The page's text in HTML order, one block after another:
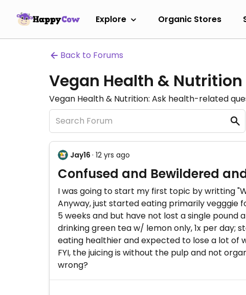
Explore Organic Stores
Back to Forums
Vegan Health &
Vegan Health & Nutrition: Ask health-related
Jay16 · 12 yrs ago
Confused and Bewildered
I was going to start my first topic by writting
Anyway, just started eating primarily vegggie
5 weeks and but have not lost a single pound
drinking green tea w/ lemon only, 1x per day;
eating healthier and expected to lose a lot of
FYI, the juicing is without the pulp and not
wrong?